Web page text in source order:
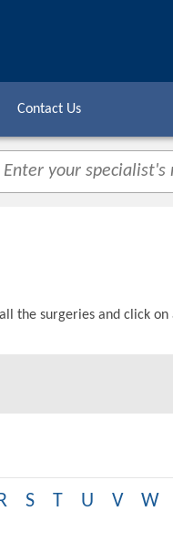
Contact Us
the surgeries and click
R S T U V W